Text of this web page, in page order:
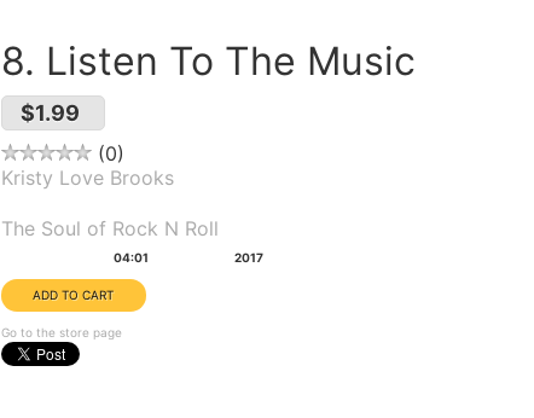
8. Listen To The Music
$1.99
0
Kristy Love Brooks
The Soul of Rock N Roll
04:01 2017
Go to the store page